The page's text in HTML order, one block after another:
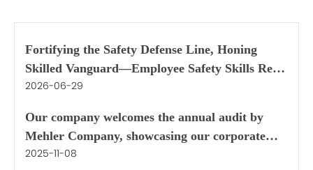
Fortifying the Safety Defense Line, Honing
Skilled Vanguard—Employee Safety Skills Real-
World Competition during Safety Production
2026-06-29
Our company welcomes the annual audit by
Mehler Company, showcasing our corporate
strength through both internal and external
2025-11-08